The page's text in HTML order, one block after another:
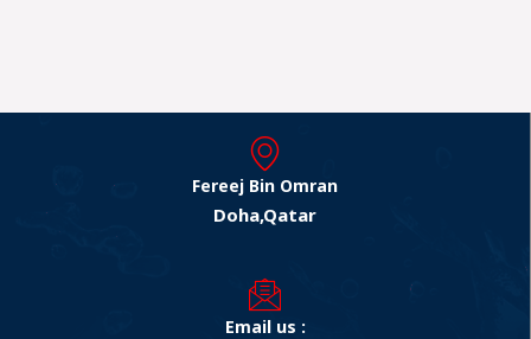
Fereej Bin Omran
Doha,Qatar
Email us :